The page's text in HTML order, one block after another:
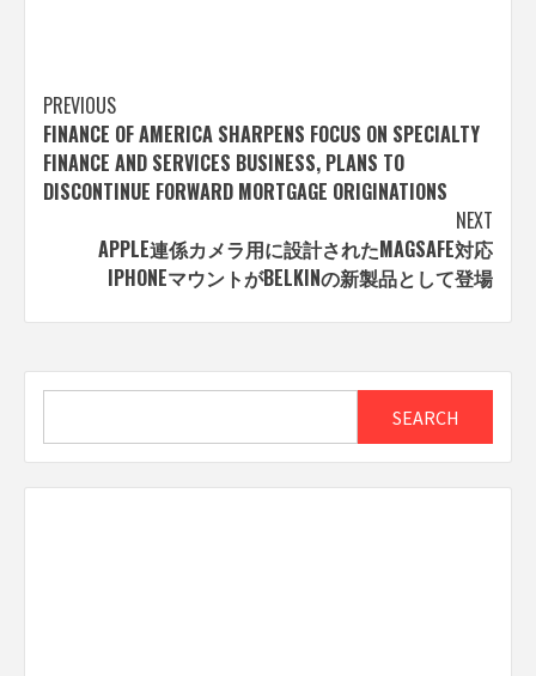
Post
navigation
PREVIOUS
FINANCE OF AMERICA SHARPENS FOCUS ON SPECIALTY
FINANCE AND SERVICES BUSINESS, PLANS TO
DISCONTINUE FORWARD MORTGAGE ORIGINATIONS
NEXT
APPLE連係カメラ用に設計されたMAGSAFE対応
IPHONEマウントがBELKINの新製品として登場
SEARCH